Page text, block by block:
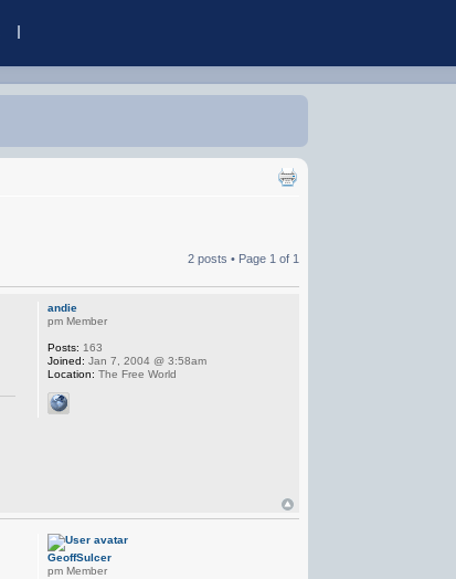
2 posts • Page 1 of 1
andie
pm Member
Posts: 163
Joined: Jan 7, 2004 @ 3:58am
Location: The Free World
GeoffSulcer
pm Member